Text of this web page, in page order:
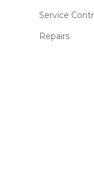
Service
Repairs